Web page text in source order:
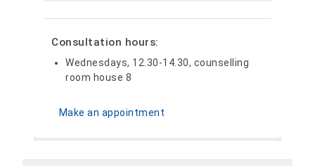
Consultation hours:
Wednesdays, 12.30-14.30, counselling
room house 8
Make an appointment